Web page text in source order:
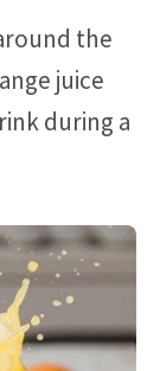
the
juice
during a